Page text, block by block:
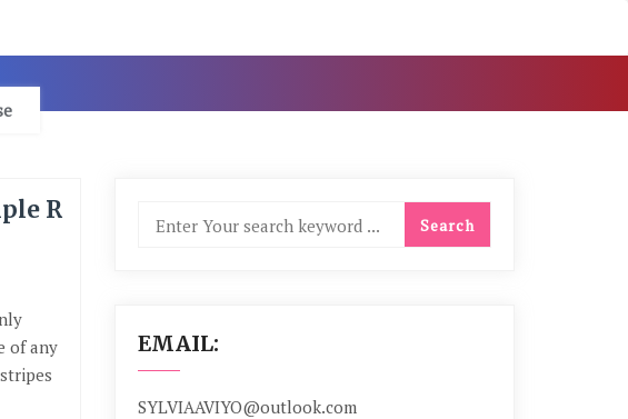
R
of any
EMAIL:
SYLVIAAVIYO@outlook.com